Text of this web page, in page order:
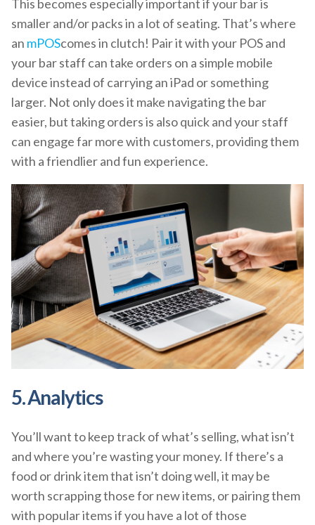
This becomes especially important if your bar is
smaller and/or packs in a lot of seating. That’s where
an mPOScomes in clutch! Pair it with your POS and
your bar staff can take orders on a simple mobile
device instead of carrying an iPad or something
larger. Not only does it make navigating the bar
easier, but taking orders is also quick and your staff
can engage far more with customers, providing them
with a friendlier and fun experience.
5. Analytics
You’ll want to keep track of what’s selling, what isn’t
and where you’re wasting your money. If there’s a
food or drink item that isn’t doing well, it may be
worth scrapping those for new items, or pairing them
with popular items if you have a lot of those